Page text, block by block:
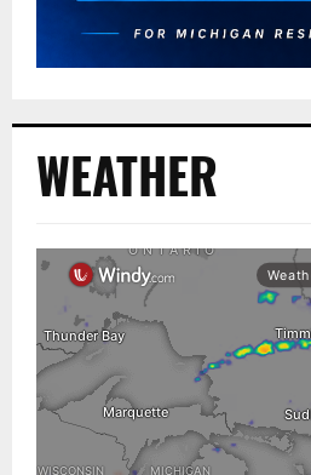
WEATHER